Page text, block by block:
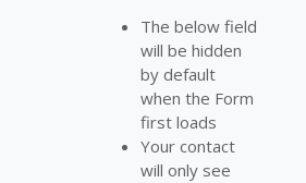
The below field
will be hidden
by default
when the Form
first loads
Your contact
will only see